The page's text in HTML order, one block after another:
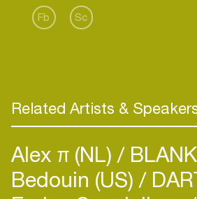
Fb Sc
Related Artists &
Alex π (NL)
Bedouin (US)